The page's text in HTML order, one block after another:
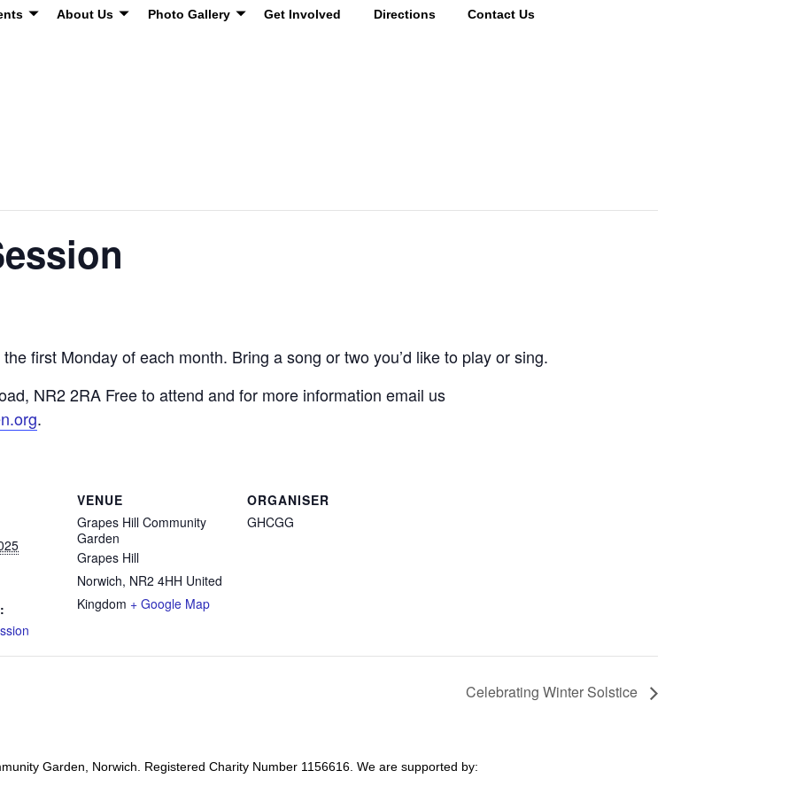
About Us Photo Gallery Get Involved Directions Contact Us
first Monday of each month. Bring a song or two you’d like to play or sing.
NR2 2RA Free to attend and for more information email us
.
VENUE
Grapes Hill Community
Garden
Grapes Hill
Norwich, NR2 4HH United
Kingdom + Google Map
ORGANISER
GHCGG
Celebrating Winter Solstice
Garden, Norwich. Registered Charity Number 1156616. We are supported by: